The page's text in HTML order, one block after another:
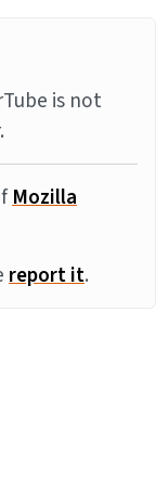
is not
Mozilla
report it.